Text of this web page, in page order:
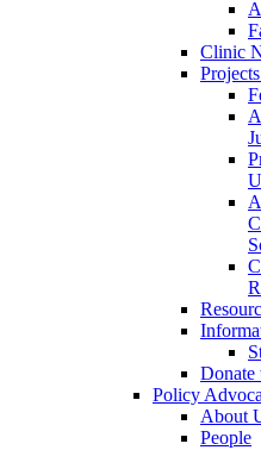
Clinic
Donate
Policy
About
People